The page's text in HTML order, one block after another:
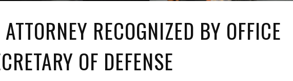
RECOGNIZED BY OFFICE
OF DEFENSE